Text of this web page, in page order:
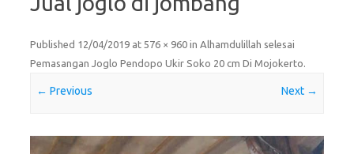
Published 12/04/2019 at 576 × 960 in Alhamdulillah selesai
Pemasangan Joglo Pendopo Ukir Soko 20 cm Di Mojokerto.
← Previous Next →